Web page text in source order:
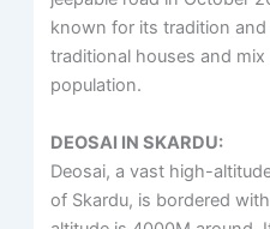
known for its tradition
traditional houses and
population.
DEOSAI IN SKARDU:
Deosai, a vast high-
of Skardu, is bordered